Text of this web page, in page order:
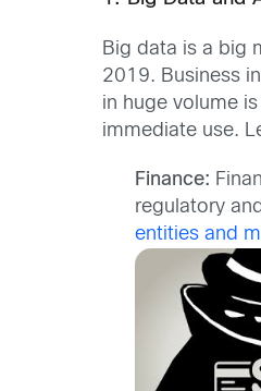
Big data is a big
2019. Business
in huge volume
immediate use.
Finance:
regulatory
entities and